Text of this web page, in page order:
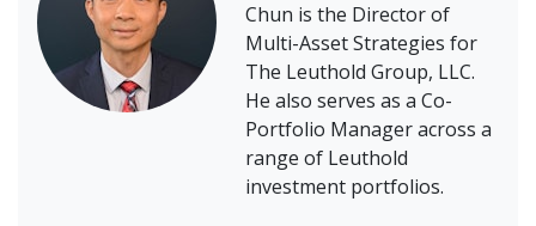
Chun is the Director of
Multi-Asset Strategies for
The Leuthold Group, LLC.
He also serves as a Co-
Portfolio Manager across a
range of Leuthold
investment portfolios.